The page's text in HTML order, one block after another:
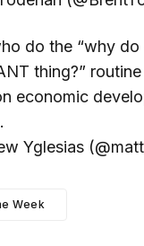
do the “why
thing?”
economic
Yglesias
Week